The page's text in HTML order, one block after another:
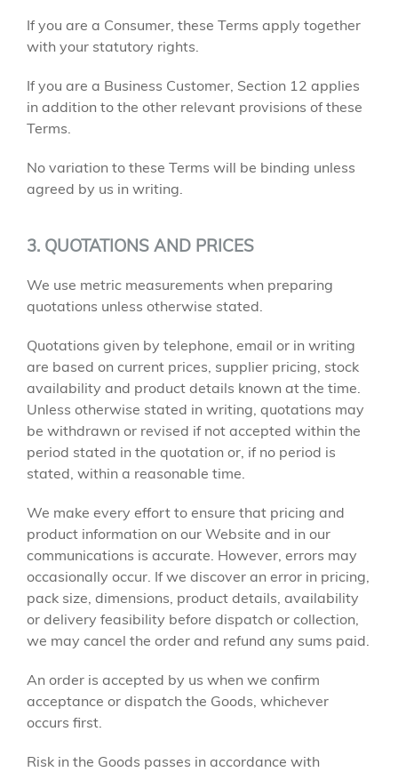
If you are a Consumer, these Terms apply together
with your statutory rights.
If you are a Business Customer, Section 12 applies
in addition to the other relevant provisions of these
Terms.
No variation to these Terms will be binding unless
agreed by us in writing.
3. QUOTATIONS AND PRICES
We use metric measurements when preparing
quotations unless otherwise stated.
Quotations given by telephone, email or in writing
are based on current prices, supplier pricing, stock
availability and product details known at the time.
Unless otherwise stated in writing, quotations may
be withdrawn or revised if not accepted within the
period stated in the quotation or, if no period is
stated, within a reasonable time.
We make every effort to ensure that pricing and
product information on our Website and in our
communications is accurate. However, errors may
occasionally occur. If we discover an error in pricing,
pack size, dimensions, product details, availability
or delivery feasibility before dispatch or collection,
we may cancel the order and refund any sums paid.
An order is accepted by us when we confirm
acceptance or dispatch the Goods, whichever
occurs first.
Risk in the Goods passes in accordance with